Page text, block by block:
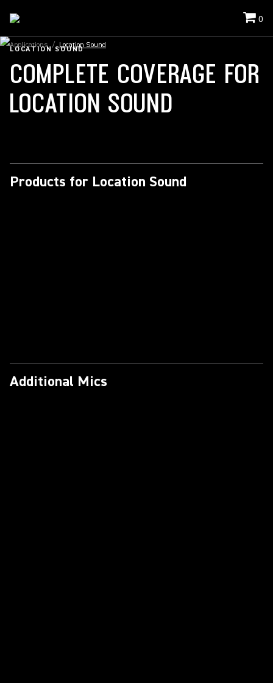
0
Applications / Location Sound
LOCATION SOUND
COMPLETE COVERAGE FOR
LOCATION SOUND
Products for Location Sound
Additional Mics